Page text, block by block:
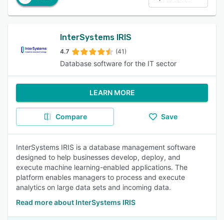
InterSystems IRIS
4.7 (41)
Database software for the IT sector
LEARN MORE
Compare Save
InterSystems IRIS is a database management software
designed to help businesses develop, deploy, and
execute machine learning-enabled applications. The
platform enables managers to process and execute
analytics on large data sets and incoming data.
Read more about InterSystems IRIS